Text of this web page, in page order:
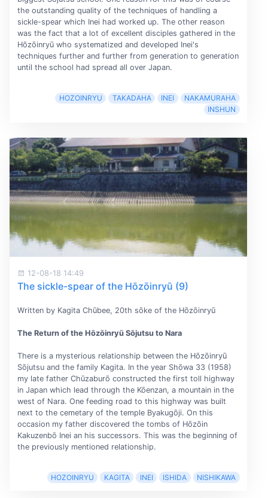
the outstanding quality of the techniques of handling a
sickle-spear which Inei had worked up. The other reason
was the fact that a lot of excellent disciples gathered in the
Hōzōinryū who systematized and developed Inei's
techniques further and further from generation to generation
until the school had spread all over Japan.
HOZOINRYU TAKADAHA INEI
NAKAMURAHA
INSHUN
12-08-18 14:49
The sickle-spear of the Hōzōinryū (9)
Written by Kagita Chūbee, 20th sōke of the Hōzōinryū
The Return of the Hōzōinryū Sōjutsu to Nara
There is a mysterious relationship between the Hōzōinryū
Sōjutsu and the family Kagita. In the year Shōwa 33 (1958)
my late father Chūzaburō constructed the first toll highway
in Japan which lead through the Kōenzan, a mountain in the
west of Nara. One feeding road to this highway was built
next to the cemetary of the temple Byakugōji. On this
occasion my father discovered the tombs of Hōzōin
Kakuzenbō Inei an his successors. This was the beginning of
the previously mentioned relationship.
HOZOINRYU KAGITA INEI ISHIDA NISHIKAWA